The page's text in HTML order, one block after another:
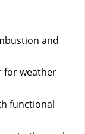
and
for weather
functional